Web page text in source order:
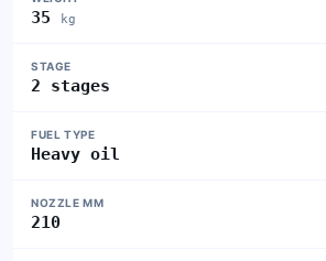
35 kg
STAGE
2 stages
FUEL TYPE
Heavy oil
NOZZLE MM
210